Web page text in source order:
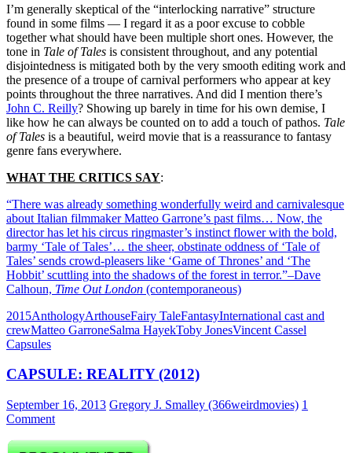
I’m generally skeptical of the “interlocking narrative” structure
found in some films — I regard it as a poor excuse to cobble
together what should have been multiple short ones. However, the
tone in Tale of Tales is consistent throughout, and any potential
disjointedness is mitigated both by the very smooth editing work and
the presence of a troupe of carnival performers who appear at key
points throughout the three narratives. And did I mention there’s
John C. Reilly? Showing up barely in time for his own demise, I
like how he can always be counted on to add a touch of pathos. Tale
of Tales is a beautiful, weird movie that is a reassurance to fantasy
genre fans everywhere.
WHAT THE CRITICS SAY:
“There was already something wonderfully weird and carnivalesque
about Italian filmmaker Matteo Garrone’s past films… Now, the
director has let his circus ringmaster’s instinct flower with the bold,
barmy ‘Tale of Tales’… the sheer, obstinate oddness of ‘Tale of
Tales’ sends crowd-pleasers like ‘Game of Thrones’ and ‘The
Hobbit’ scuttling into the shadows of the forest in terror.”–Dave
Calhoun, Time Out London (contemporaneous)
2015AnthologyArthouseFairy TaleFantasyInternational cast and
crewMatteo GarroneSalma HayekToby JonesVincent Cassel
Capsules
CAPSULE: REALITY (2012)
September 16, 2013 Gregory J. Smalley (366weirdmovies) 1
Comment